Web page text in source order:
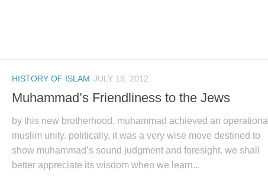
HISTORY OF ISLAM JULY 19, 2012
Muhammad’s Friendliness to the Jews
by this new brotherhood, muhammad achieved an operational
muslim unity. politically, it was a very wise move destined to
show muhammad’s sound judgment and foresight. we shall
better appreciate its wisdom when we learn...